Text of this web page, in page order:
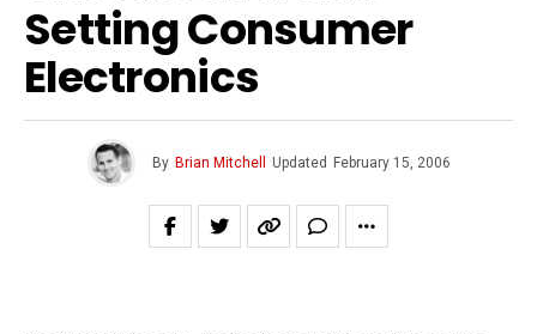
Setting Consumer
Electronics
By Brian Mitchell Updated February 15, 2006